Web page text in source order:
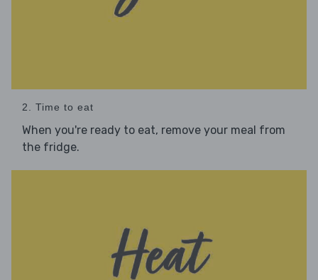
2. Time to eat
When you're ready to eat, remove your meal from
the fridge.